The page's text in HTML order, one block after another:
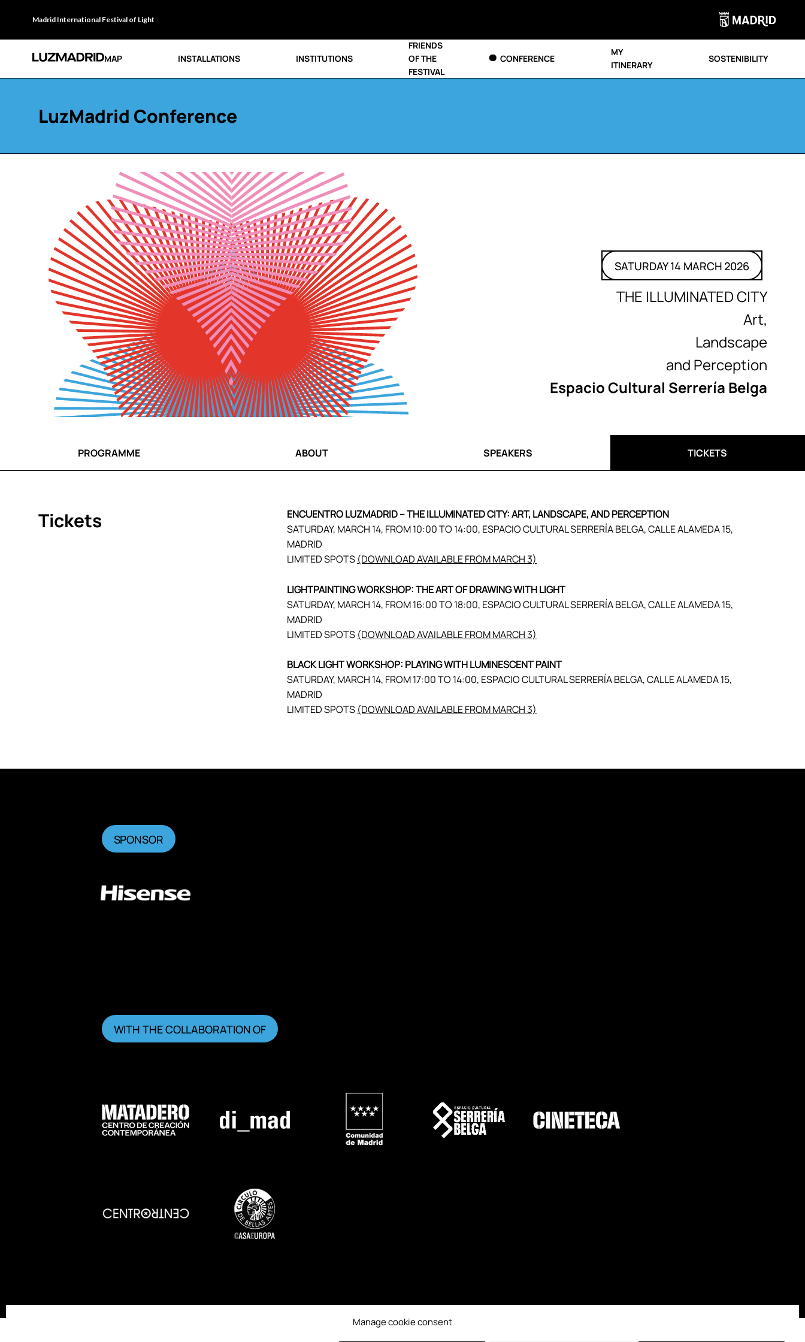
Manage cookie consent
Madrid International Festival of Light
MAP INSTALLATIONS INSTITUTIONS
FRIENDS
OF THE
FESTIVAL
CONFERENCE
MY
ITINERARY
SOSTENIBILITY
LuzMadrid Conference
SATURDAY 14 MARCH 2026
THE ILLUMINATED CITY
Art,
Landscape
and Perception
Espacio Cultural Serrería Belga
PROGRAMME ABOUT SPEAKERS TICKETS
Tickets
ENCUENTRO LUZMADRID – THE ILLUMINATED CITY: ART, LANDSCAPE, AND PERCEPTION
SATURDAY, MARCH 14, FROM 10:00 TO 14:00, ESPACIO CULTURAL SERRERÍA BELGA, CALLE ALAMEDA 15,
MADRID
LIMITED SPOTS (DOWNLOAD AVAILABLE FROM MARCH 3)
LIGHTPAINTING WORKSHOP: THE ART OF DRAWING WITH LIGHT
SATURDAY, MARCH 14, FROM 16:00 TO 18:00, ESPACIO CULTURAL SERRERÍA BELGA, CALLE ALAMEDA 15,
MADRID
LIMITED SPOTS (DOWNLOAD AVAILABLE FROM MARCH 3)
BLACK LIGHT WORKSHOP: PLAYING WITH LUMINESCENT PAINT
SATURDAY, MARCH 14, FROM 17:00 TO 14:00, ESPACIO CULTURAL SERRERÍA BELGA, CALLE ALAMEDA 15,
MADRID
LIMITED SPOTS (DOWNLOAD AVAILABLE FROM MARCH 3)
SPONSOR
WITH THE COLLABORATION OF